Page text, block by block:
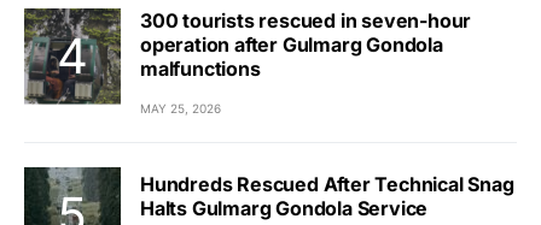
300 tourists rescued in seven-hour
operation after Gulmarg Gondola
malfunctions
MAY 25, 2026
Hundreds Rescued After Technical Snag
Halts Gulmarg Gondola Service